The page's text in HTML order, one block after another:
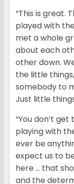
“This is great.
played with
met a whole
about each
other down.
the little
somebody to
Just little
“You don’t
playing with
ever be
expect us to
here … that
and the